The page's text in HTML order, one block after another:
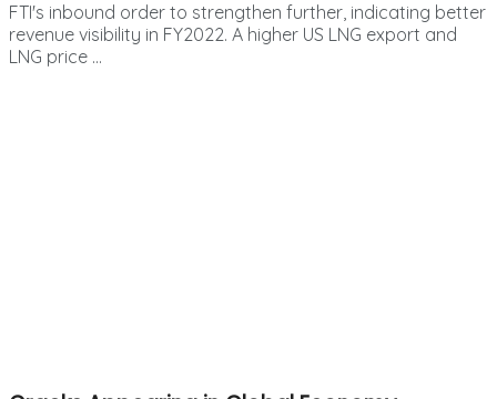
FTI's inbound order to strengthen further, indicating better
revenue visibility in FY2022. A higher US LNG export and
LNG price ...